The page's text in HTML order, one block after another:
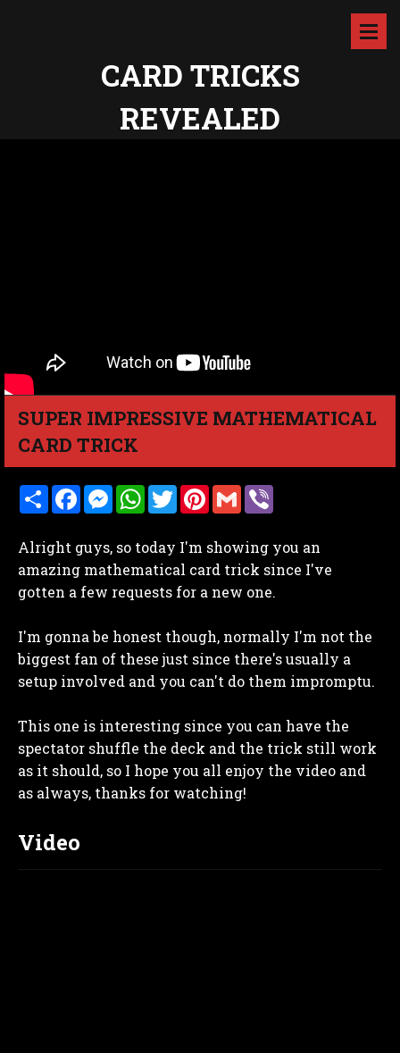
CARD TRICKS
REVEALED
SUPER IMPRESSIVE MATHEMATICAL
CARD TRICK
S
h
e
F
a
b
o
o
k
M
e
e
n
g
e
W
h
s
A
p
p
T
w
t
e
r
P
i
e
r
e
s
G
m
l r
Alright guys, so today I'm showing you an
amazing mathematical card trick since I've
gotten a few requests for a new one.
I'm gonna be honest though, normally I'm not the
biggest fan of these just since there's usually a
setup involved and you can't do them impromptu.
This one is interesting since you can have the
spectator shuffle the deck and the trick still work
as it should, so I hope you all enjoy the video and
as always, thanks for watching!
Video